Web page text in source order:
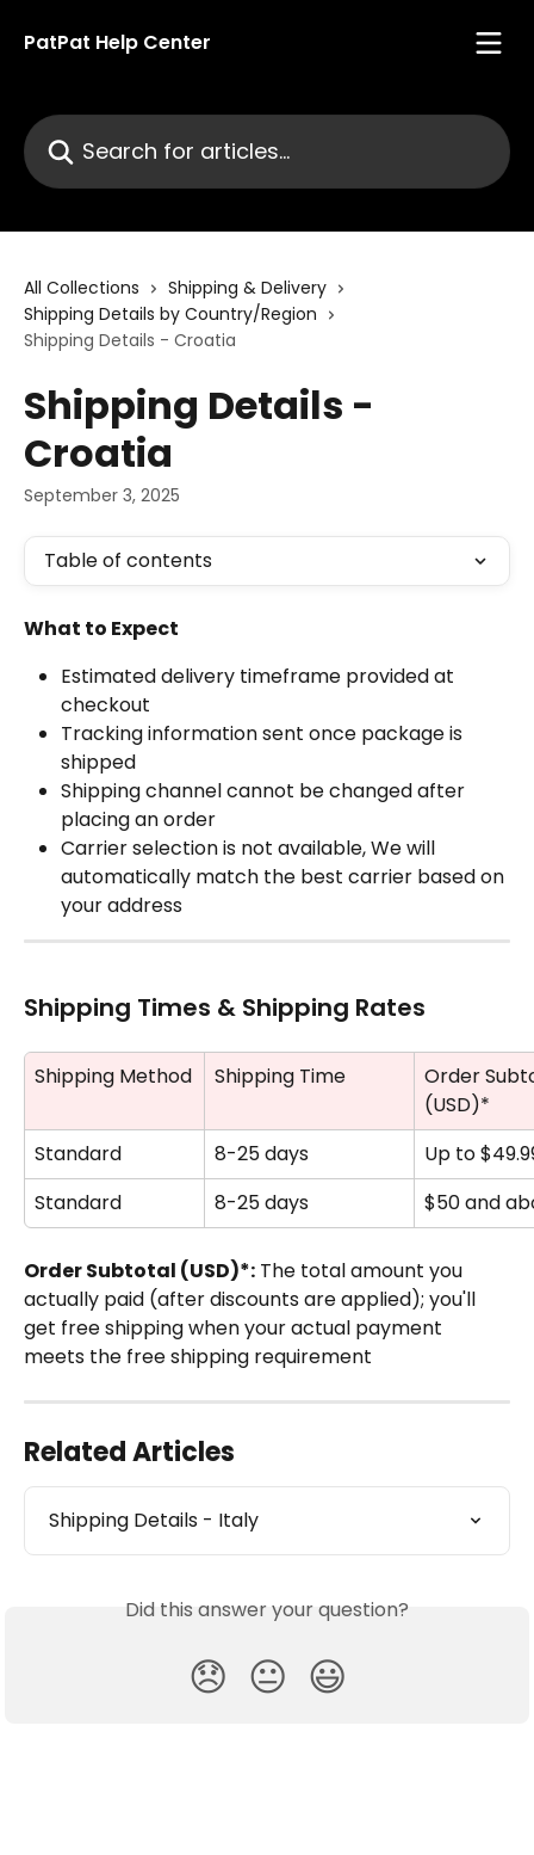
PatPat Help Center
Search for articles...
All Collections
Shipping & Delivery
Shipping Details by Country/Region
Shipping Details - Croatia
Shipping Details -
Croatia
September 3, 2025
Table of contents
What to Expect
Estimated delivery timeframe provided at
checkout
Tracking information sent once package is
shipped
Shipping channel cannot be changed after
placing an order
Carrier selection is not available, We will
automatically match the best carrier based on
your address
Shipping Times & Shipping Rates
Shipping Method Shipping Time
Order
(USD)*
Standard
8-25 days
Up to
Standard
8-25 days $50 and
Order Subtotal (USD)*: The total amount you
actually paid (after discounts are applied); you'll
get free shipping when your actual payment
meets the free shipping requirement
Related Articles
Shipping Details - Italy
Did this answer your question?
😞 😐 😃